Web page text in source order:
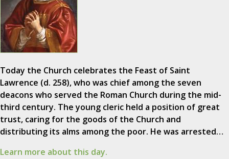
Today the Church celebrates the Feast of Saint
Lawrence (d. 258), who was chief among the seven
deacons who served the Roman Church during the mid-
third century. The young cleric held a position of great
trust, caring for the goods of the Church and
distributing its alms among the poor. He was arrested…
Learn more about this day.